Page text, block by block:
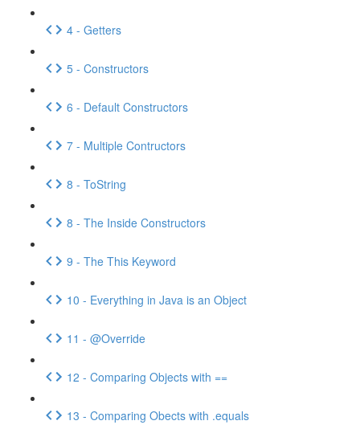
4 - Getters
5 - Constructors
6 - Default Constructors
7 - Multiple Contructors
8 - ToString
8 - The Inside Constructors
9 - The This Keyword
10 - Everything in Java is an Object
11 - @Override
12 - Comparing Objects with ==
13 - Comparing Obects with .equals